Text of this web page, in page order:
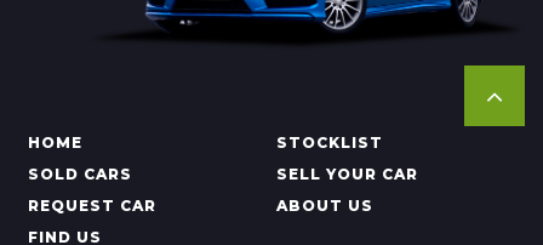
HOME
STOCKLIST
SOLD CARS
SELL YOUR CAR
REQUEST CAR
ABOUT US
FIND US